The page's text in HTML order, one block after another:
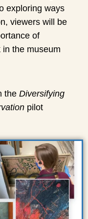
exploring ways
viewers will be
of
the museum
the Diversifying
pilot